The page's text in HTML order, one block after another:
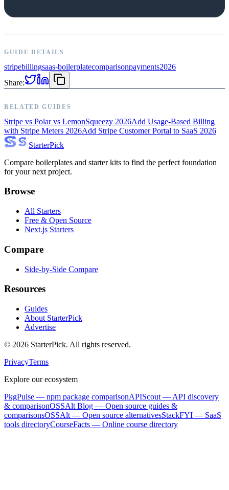
GUIDE DETAILS
stripebillingsaas-boilerplatecomparisonpayments2026
Share:
RELATED GUIDES
Stripe vs Polar vs LemonSqueezy 2026Add Usage-Based Billing
with Stripe Meters 2026Add Stripe Customer Portal to SaaS 2026
StarterPick
Compare boilerplates and starter kits to find the perfect foundation
for your next project.
Browse
All Starters
Free & Open Source
Next.js Starters
Compare
Side-by-Side Compare
Resources
Guides
About StarterPick
Advertise
© 2026 StarterPick. All rights reserved.
PrivacyTerms
Explore our ecosystem
PkgPulse — npm package comparisonAPIScout — API discovery
& comparisonOSSAlt Blog — Open source guides &
comparisonsOSSAlt — Open source alternativesStackFYI — SaaS
tools directoryCourseFacts — Online course directory